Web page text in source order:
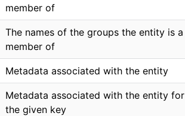
member of
The names of the groups the entity is a
member of
Metadata associated with the entity
Metadata associated with the entity for
the given key